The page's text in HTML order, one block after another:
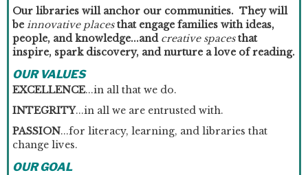
Our libraries will anchor our communities. They will
be innovative placesthat engage families with ideas,
people, and knowledge...and creative spacesthat
inspire, spark discovery, and nurture a love of reading.
OUR VALUES
EXCELLENCE...in all that we do.
INTEGRITY...in all we are entrusted with.
PASSION...for literacy, learning, and libraries that
change lives.
OUR GOAL